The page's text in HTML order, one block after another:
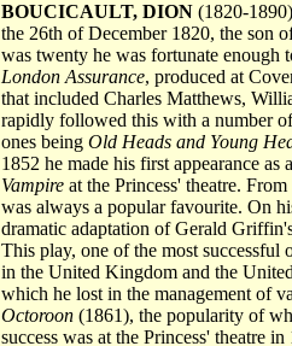
BOUCICAULT, DION (1820-
the 26th of December 1820, the son
was twenty he was fortunate enough
London Assurance, produced at
that included Charles Matthews,
rapidly followed this with a number
ones being Old Heads and Young
1852 he made his first appearance
Vampire at the Princess' theatre.
was always a popular favourite. On
dramatic adaptation of Gerald
This play, one of the most
in the United Kingdom and the
which he lost in the management of
Octoroon (1861), the popularity of
success was at the Princess' theatre